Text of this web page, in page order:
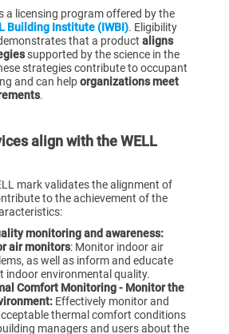
a licensing program offered by the
Building Institute (IWBI). Eligibility
that a product aligns
supported by the science in the
strategies contribute to occupant
and can helporganizations meet
.
align with the WELL
mark validates the alignment of
to the achievement of the
monitoring and awareness:
air monitors: Monitor indoor air
as well as inform and educate
indoor environmental quality.
Comfort Monitoring - Monitor the
Effectively monitor and
thermal comfort conditions
managers and users about the